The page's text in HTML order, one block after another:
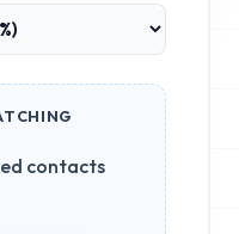
contacts